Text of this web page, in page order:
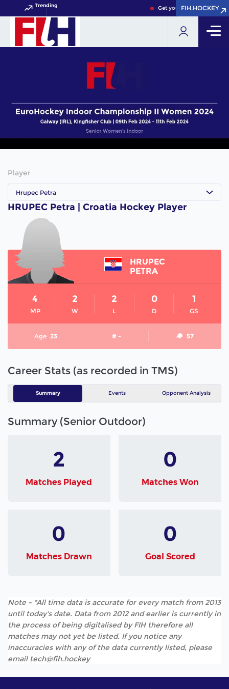
Trending Get your FIH Hockey
FIH.HOCKEY
FIH.HOCKEY
Player
Hrupec Petra
HRUPEC Petra | Croatia Hockey Player
HRUPEC
PETRA
MP
4
W
2
L
2
D
0
GS
1
Age 23 # - 57
Career Stats (as recorded in TMS)
Summary Events Opponent Analysis
Summary (Senior Outdoor)
2
Matches Played
0
Matches Won
0
Matches Drawn
0
Goal Scored
Note - *All time data is accurate for every match from 2013
until today's date. Data from 2012 and earlier is currently in
the process of being digitalised by FIH therefore all
matches may not yet be listed. If you notice any
inaccuracies with any of the data currently listed, please
email tech@fih.hockey